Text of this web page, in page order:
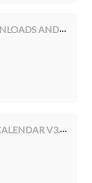
ACCESS TO FORUM POSTS, DOWNLOADS AND OTHER MEMBERSHIP BENEFITS
BRAND NEW, REDESIGNED ART CALENDAR V3.0.2